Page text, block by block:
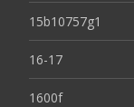
15b10757g1
16-17
1600f